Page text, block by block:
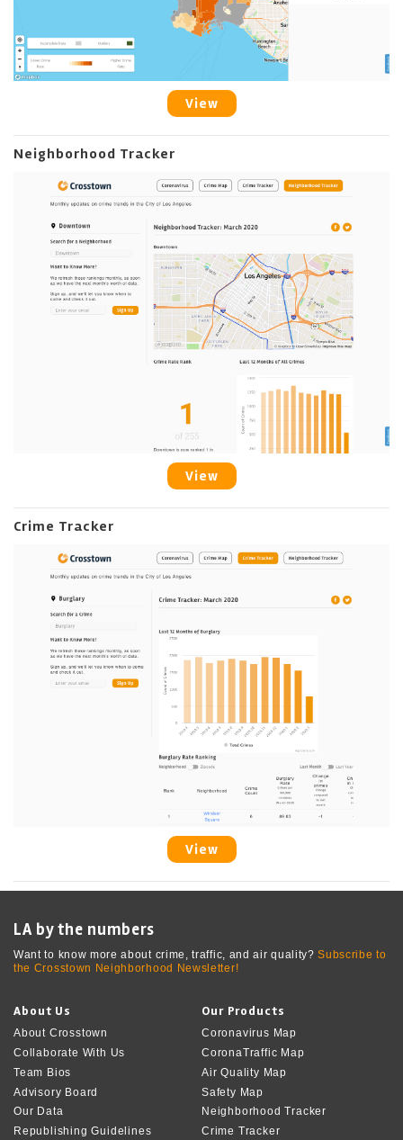
View
Neighborhood Tracker
View
Crime Tracker
View
LA by the numbers
Want to know more about crime, traffic, and air quality?Subscribe to
the Crosstown Neighborhood Newsletter!
About Us
About Crosstown
Collaborate With Us
Team Bios
Advisory Board
Our Data
Republishing Guidelines
Our Products
Coronavirus Map
CoronaTraffic Map
Air Quality Map
Safety Map
Neighborhood Tracker
Crime Tracker